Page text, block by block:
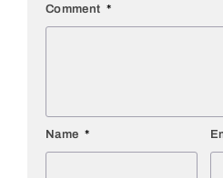
Comment *
Name *